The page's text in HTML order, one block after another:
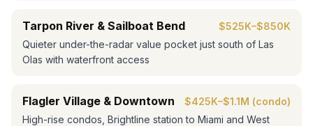
Tarpon River & Sailboat Bend
$525K–$850K
Quieter under-the-radar value pocket just south of Las
Olas with waterfront access
Flagler Village & Downtown
$425K–$1.1M (condo)
High-rise condos, Brightline station to Miami and West